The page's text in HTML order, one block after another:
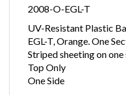
2008-O-EGL-T
UV-Resistant Plastic
EGL-T, Orange. One
Striped sheeting on
Top Only
One Side